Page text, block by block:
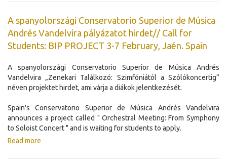
A spanyolországi Conservatorio Superior de Música
Andrés Vandelvira pályázatot hirdet// Call for
Students: BIP PROJECT 3-7 February, Jaén. Spain
A spanyolországi Conservatorio Superior de Música Andrés
Vandelvira „Zenekari Találkozó: Szimfóniától a Szólókoncertig”
néven projektet hirdet, ami várja a diákok jelentkezését.
Spain's Conservatorio Superior de Música Andrés Vandelvira
announces a project called " Orchestral Meeting: From Symphony
to Soloist Concert " and is waiting for students to apply.
Read more